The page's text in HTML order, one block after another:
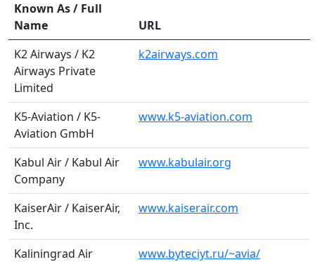
Known As / Full
Name
URL
K2 Airways / K2
Airways Private
Limited
k2airways.com
K5-Aviation / K5-
Aviation GmbH
www.k5-aviation.com
Kabul Air / Kabul Air
Company
www.kabulair.org
KaiserAir / KaiserAir,
Inc.
www.kaiserair.com
Kaliningrad Air
www.byteciyt.ru/~avia/